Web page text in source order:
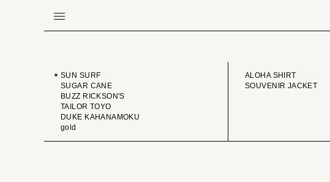
BRAND
SUN SURF
SUGAR CANE
BUZZ RICKSON'S
TAILOR TOYO
DUKE KAHANAMOKU
gold
ALOHA SHIRT
SOUVENIR JACKET